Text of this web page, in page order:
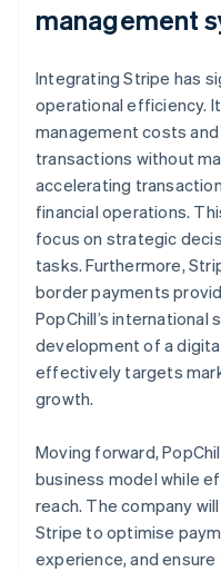
management
Integrating Stripe has
operational efficiency.
management costs
transactions without
accelerating
financial operations.
focus on strategic
tasks. Furthermore,
border payments
PopChill’s international
development of a
effectively targets
growth.
Moving forward,
business model while
reach. The company
Stripe to optimise
experience, and